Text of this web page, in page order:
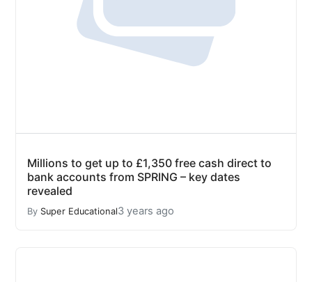
Millions to get up to £1,350 free cash direct to
bank accounts from SPRING – key dates
revealed
By Super Educational3 years ago